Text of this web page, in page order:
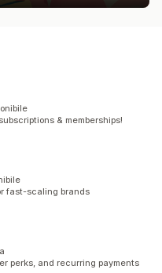
& memberships!
fast-scaling brands
perks, and recurring payments